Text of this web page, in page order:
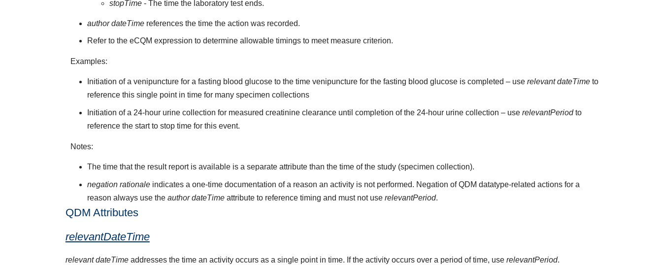
stopTime- The time the laboratory test ends.
author dateTime references the time the action was recorded.
Refer to the eCQM expression to determine allowable timings to meet measure criterion.
Examples:
Initiation of a venipuncture for a fasting blood glucose to the time venipuncture for the fasting blood glucose is completed – userelevant dateTime to
reference this single point in time for many specimen collections
Initiation of a 24-hour urine collection for measured creatinine clearance until completion of the 24-hour urine collection – userelevantPeriodto
reference the start to stop time for this event.
Notes:
The time that the result report is available is a separate attribute than the time of the study (specimen collection).
negation rationale indicates a one-time documentation of a reason an activity is not performed. Negation of QDM datatype-related actions for a
reason always use theauthor dateTime attribute to reference timing and must not userelevantPeriod.
QDM Attributes
relevantDateTime
relevant dateTimeaddresses the time an activity occurs as a single point in time. If the activity occurs over a period of time, use relevantPeriod.